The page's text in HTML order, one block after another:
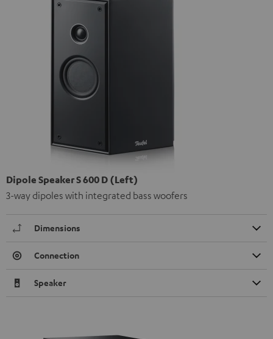
Dipole Speaker S 600 D (Left)
3-way dipoles with integrated bass woofers
Dimensions
Connection
Speaker